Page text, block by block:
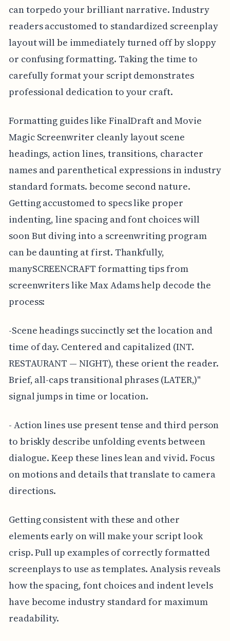
can torpedo your brilliant narrative. Industry
readers accustomed to standardized screenplay
layout will be immediately turned off by sloppy
or confusing formatting. Taking the time to
carefully format your script demonstrates
professional dedication to your craft.
Formatting guides like FinalDraft and Movie
Magic Screenwriter cleanly layout scene
headings, action lines, transitions, character
names and parenthetical expressions in industry
standard formats. become second nature.
Getting accustomed to specs like proper
indenting, line spacing and font choices will
soon But diving into a screenwriting program
can be daunting at first. Thankfully,
manySCREENCRAFT formatting tips from
screenwriters like Max Adams help decode the
process:
-Scene headings succinctly set the location and
time of day. Centered and capitalized (INT.
RESTAURANT — NIGHT), these orient the reader.
Brief, all-caps transitional phrases (LATER,)"
signal jumps in time or location.
- Action lines use present tense and third person
to briskly describe unfolding events between
dialogue. Keep these lines lean and vivid. Focus
on motions and details that translate to camera
directions.
Getting consistent with these and other
elements early on will make your script look
crisp. Pull up examples of correctly formatted
screenplays to use as templates. Analysis reveals
how the spacing, font choices and indent levels
have become industry standard for maximum
readability.